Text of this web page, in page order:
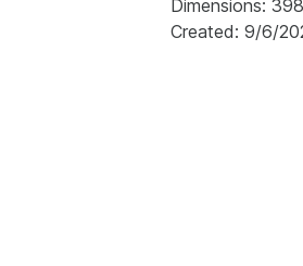
Dimensions:
Created: 9/6/